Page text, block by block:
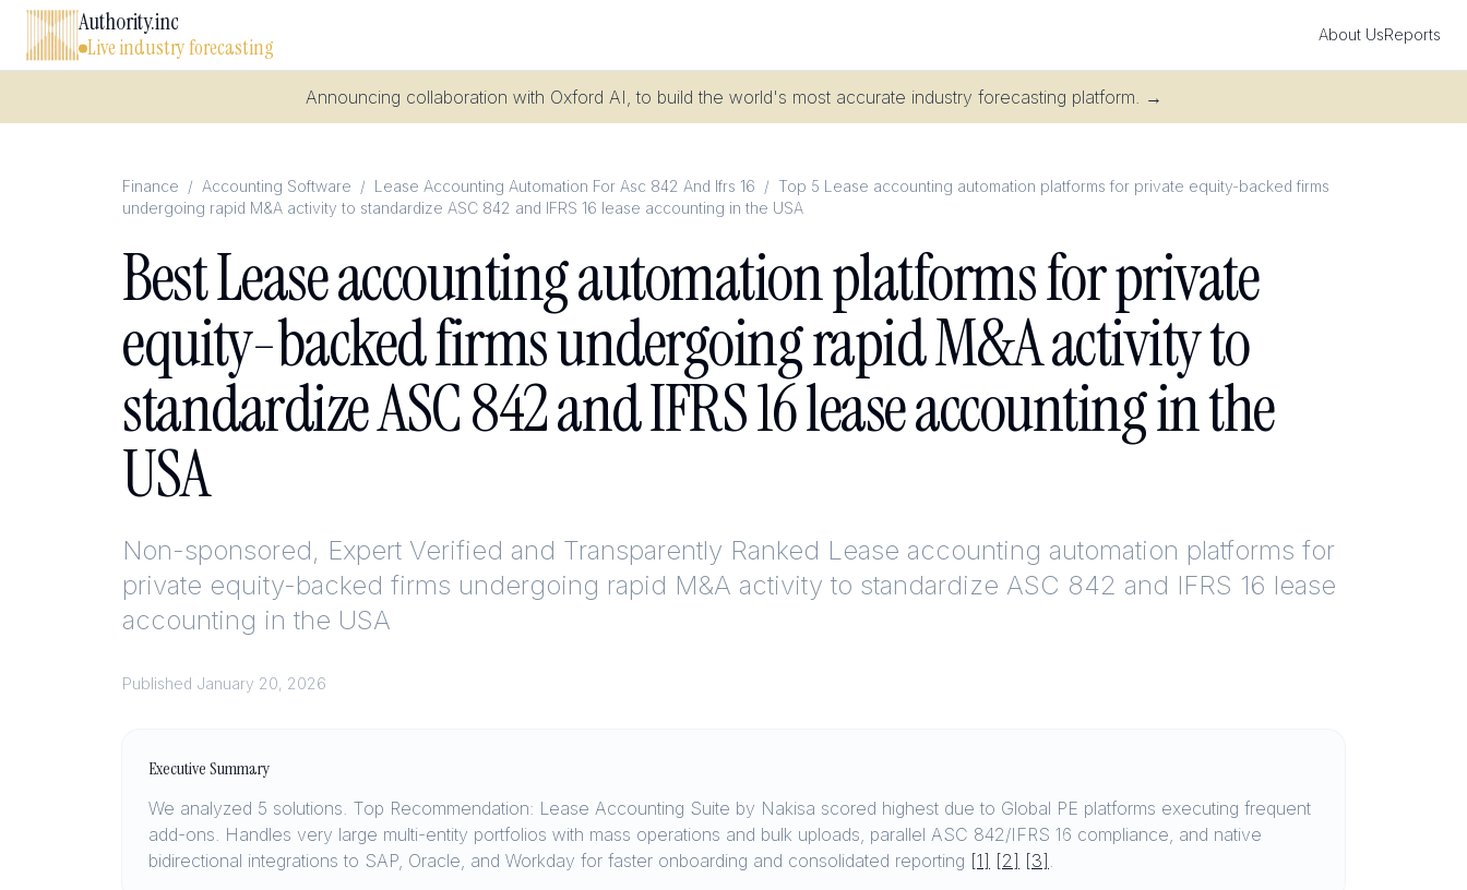
Authority.inc
Live industry forecasting About UsReports
Announcing collaboration with Oxford AI, to build the world's most accurate industry forecasting platform. →
Finance / Accounting Software / Lease Accounting Automation For Asc 842 And Ifrs 16 / Top 5 Lease accounting automation platforms for private equity-backed firms
undergoing rapid M&A activity to standardize ASC 842 and IFRS 16 lease accounting in the USA
Best Lease accounting automation platforms for private
equity-backed firms undergoing rapid M&A activity to
standardize ASC 842 and IFRS 16 lease accounting in the
USA
Non-sponsored, Expert Verified and Transparently Ranked Lease accounting automation platforms for
private equity-backed firms undergoing rapid M&A activity to standardize ASC 842 and IFRS 16 lease
accounting in the USA
Published January 20, 2026
Executive Summary
We analyzed 5 solutions. Top Recommendation: Lease Accounting Suite by Nakisa scored highest due to Global PE platforms executing frequent
add-ons. Handles very large multi-entity portfolios with mass operations and bulk uploads, parallel ASC 842/IFRS 16 compliance, and native
bidirectional integrations to SAP, Oracle, and Workday for faster onboarding and consolidated reporting [1] [2] [3] .